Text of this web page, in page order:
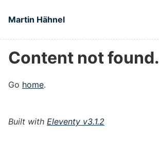
Martin Hähnel
Top level navigation menu
Content not found.
Go home.
Built with Eleventy v3.1.2